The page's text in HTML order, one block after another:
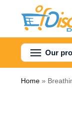
Our
Home»